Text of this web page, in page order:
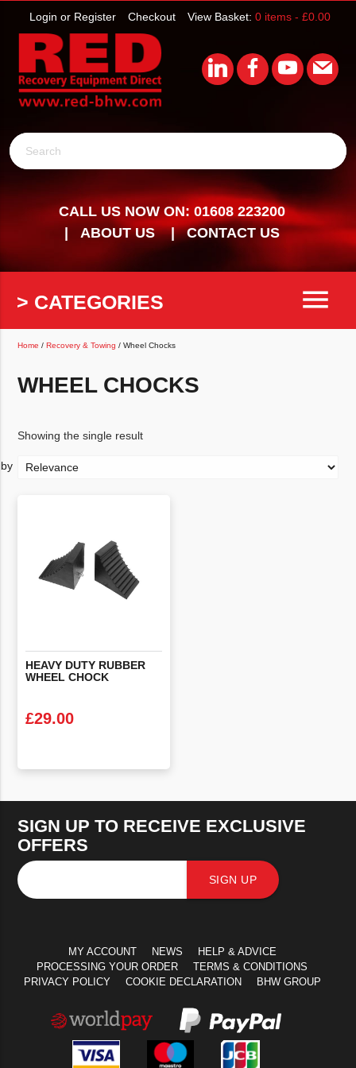
View Basket: 0 items - £0.00
Checkout
Login or Register
Search
CALL US NOW ON: 01608 223200
ABOUT US
CONTACT US
> CATEGORIES menu
Home /Recovery & Towing / Wheel Chocks
WHEEL CHOCKS
Showing the single result
HEAVY DUTY RUBBER
WHEEL CHOCK
£29.00
SIGN UP TO RECEIVE EXCLUSIVE
OFFERS
SIGN UP
MY ACCOUNT NEWS
HELP & ADVICE
PROCESSING YOUR ORDER
TERMS & CONDITIONS
PRIVACY POLICY
COOKIE DECLARATION BHW GROUP